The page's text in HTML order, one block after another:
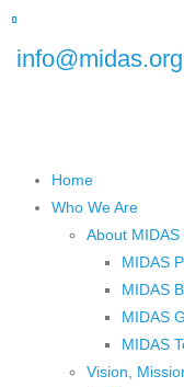
Floor), Plot No.5, Road
Home
Who We Are
About MIDAS
MIDAS
MIDAS
MIDAS
MIDAS
Vision,